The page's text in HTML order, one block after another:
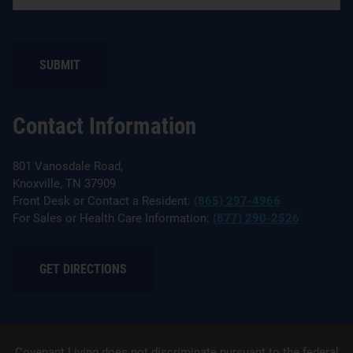
Contact Information
801 Vanosdale Road,
Knoxville, TN 37909
Front Desk or Contact a Resident:
For Sales or Health Care Information:
GET DIRECTIONS